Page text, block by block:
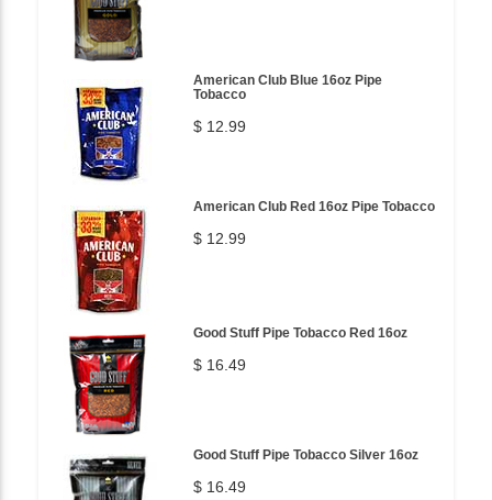
American Club Blue 16oz Pipe
Tobacco
$ 12.99
American Club Red 16oz Pipe Tobacco
$ 12.99
Good Stuff Pipe Tobacco Red 16oz
$ 16.49
Good Stuff Pipe Tobacco Silver 16oz
$ 16.49